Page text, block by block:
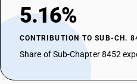
5.16%
CONTRIBUTION TO SUB-CH.
Share of Sub-Chapter 8452